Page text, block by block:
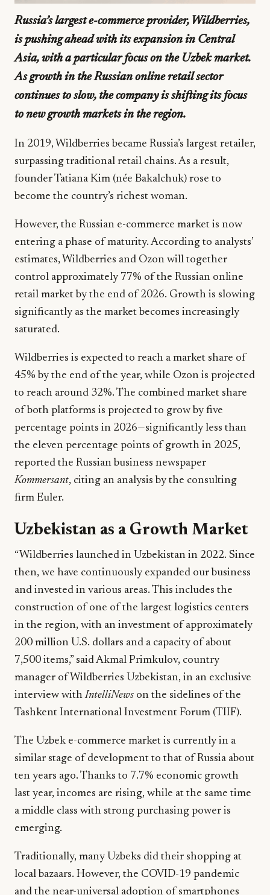
Russia’s largest e-commerce provider, Wildberries,
is pushing ahead with its expansion in Central
Asia, with a particular focus on the Uzbek market.
As growth in the Russian online retail sector
continues to slow, the company is shifting its focus
to new growth markets in the region.
In 2019, Wildberries became Russia’s largest retailer,
surpassing traditional retail chains. As a result,
founder Tatiana Kim (née Bakalchuk) rose to
become the country’s richest woman.
However, the Russian e-commerce market is now
entering a phase of maturity. According to analysts’
estimates, Wildberries and Ozon will together
control approximately 77% of the Russian online
retail market by the end of 2026. Growth is slowing
significantly as the market becomes increasingly
saturated.
Wildberries is expected to reach a market share of
45% by the end of the year, while Ozon is projected
to reach around 32%. The combined market share
of both platforms is projected to grow by five
percentage points in 2026—significantly less than
the eleven percentage points of growth in 2025,
reported the Russian business newspaper
Kommersant, citing an analysis by the consulting
firm Euler.
Uzbekistan as a Growth Market
“Wildberries launched in Uzbekistan in 2022. Since
then, we have continuously expanded our business
and invested in various areas. This includes the
construction of one of the largest logistics centers
in the region, with an investment of approximately
200 million U.S. dollars and a capacity of about
7,500 items,” said Akmal Primkulov, country
manager of Wildberries Uzbekistan, in an exclusive
interview withIntelliNews on the sidelines of the
Tashkent International Investment Forum (TIIF).
The Uzbek e-commerce market is currently in a
similar stage of development to that of Russia about
ten years ago. Thanks to 7.7% economic growth
last year, incomes are rising, while at the same time
a middle class with strong purchasing power is
emerging.
Traditionally, many Uzbeks did their shopping at
local bazaars. However, the COVID-19 pandemic
and the near-universal adoption of smartphones